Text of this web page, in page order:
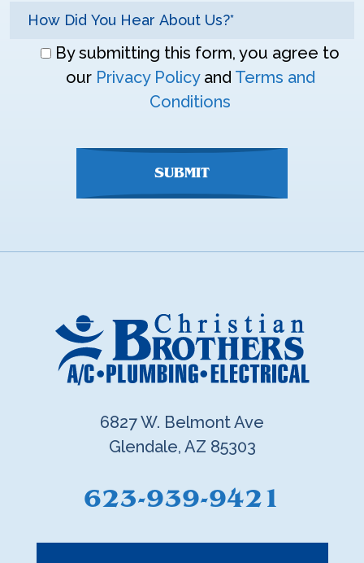
Don\'tBy submitting this form, you agree to
our Privacy Policyand Terms and
Conditions
SUBMIT
6827 W. Belmont Ave
Glendale, AZ 85303
623-939-9421